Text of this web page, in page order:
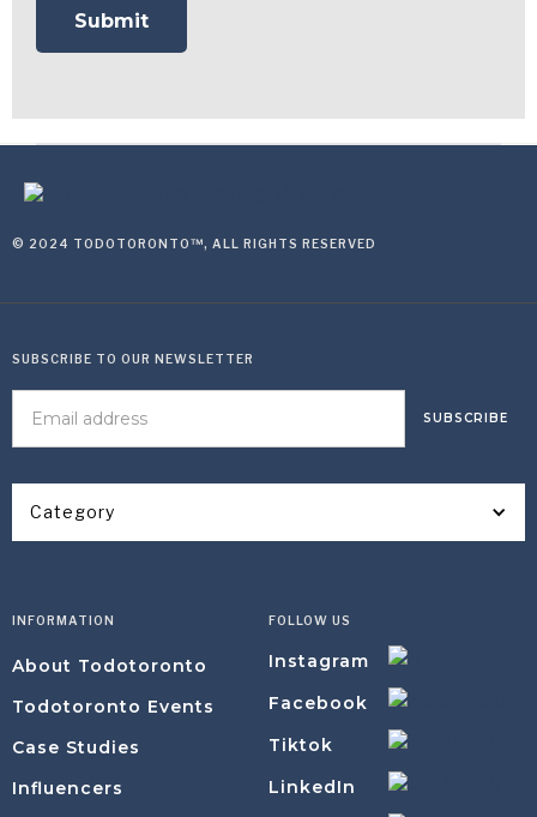
© 2024 TODOTORONTO™, ALL RIGHTS RESERVED
Category
SUBSCRIBE TO OUR NEWSLETTER
INFORMATION
About Todotoronto
Todotoronto Events
Case Studies
Influencers
FOLLOW US
Instagram
Facebook
Tiktok
LinkedIn